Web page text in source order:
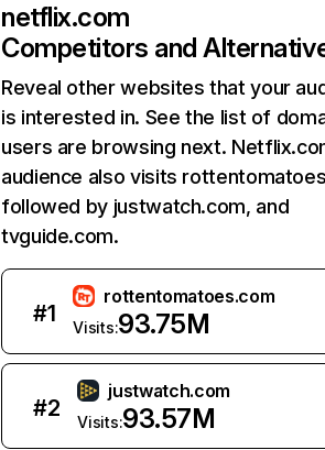
netflix.com
Competitors and
Reveal other websites that your
is interested in. See the list of
users are browsing next.
audience also visits
followed by justwatch.com, and
tvguide.com.
#1
rottentomatoes.com
Visits:93.75M
#2
justwatch.com
Visits:93.57M